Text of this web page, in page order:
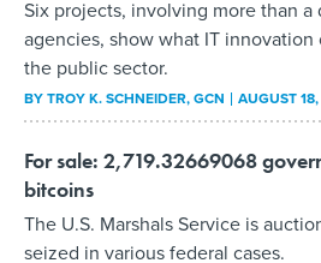
Six projects, involving more than
agencies, show what IT innovation
the public sector.
BYTROY K. SCHNEIDER, GCN AUGUST
For sale: 2,719.32669068
bitcoins
The U.S. Marshals Service is
seized in various federal cases.